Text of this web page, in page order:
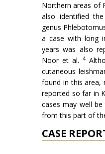
Northern areas of
also identified
genus
a case with long
years was also
Noor et al. 4
cutaneous
found in this area,
reported so far in
cases may well
from this part of
CASE